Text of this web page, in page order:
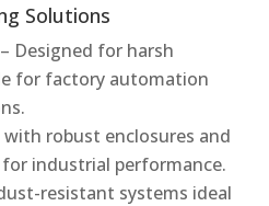
Solutions
– Designed for harsh
for factory automation
with robust enclosures and
industrial performance.
resistant systems ideal